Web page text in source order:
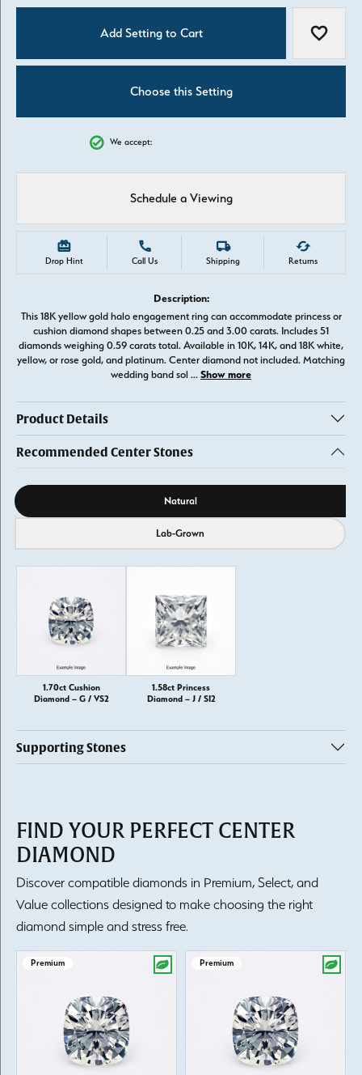
Add Setting to Cart Add to
Choose this Setting
We accept:
Schedule a Viewing
Drop Hint Call Us Shipping Returns
Description:
This 18K yellow gold halo engagement ring can accommodate princess or
cushion diamond shapes between 0.25 and 3.00 carats. Includes 51
diamonds weighing 0.59 carats total. Available in 10K, 14K, and 18K white,
yellow, or rose gold, and platinum. Center diamond not included. Matching
wedding band sol ... Show more
Product Details
Recommended Center Stones
Diamond source Natural
Lab-Grown
1.70ct Cushion
Diamond – G / VS2
1.58ct Princess
Diamond – J / SI2
Supporting Stones
FIND YOUR PERFECT CENTER
DIAMOND
Discover compatible diamonds in Premium, Select, and
Value collections designed to make choosing the right
diamond simple and stress free.
Premium Premium